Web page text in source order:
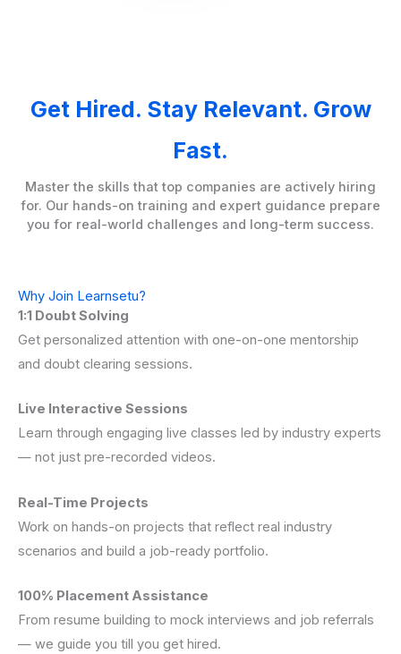
Get Hired. Stay Relevant. Grow
Fast.
Master the skills that top companies are actively hiring
for. Our hands-on training and expert guidance prepare
you for real-world challenges and long-term success.
Why Join Learnsetu?
1:1 Doubt Solving
Get personalized attention with one-on-one mentorship
and doubt clearing sessions.
Live Interactive Sessions
Learn through engaging live classes led by industry experts
— not just pre-recorded videos.
Real-Time Projects
Work on hands-on projects that reflect real industry
scenarios and build a job-ready portfolio.
100% Placement Assistance
From resume building to mock interviews and job referrals
— we guide you till you get hired.